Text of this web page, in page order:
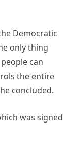
Democratic
only thing
can
the entire
concluded.
was signed